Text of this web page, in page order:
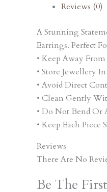
Reviews (0)
A Stunning
Earrings. Perfect
• Keep Away
• Store Jewellery
• Avoid Direct
• Clean Gently
• Do Not Bend Or
• Keep Each Piece
Reviews
There Are No
Be The